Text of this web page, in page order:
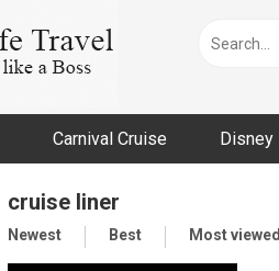
Carnival Cruise Disney
cruise liner
Newest Best Most viewed